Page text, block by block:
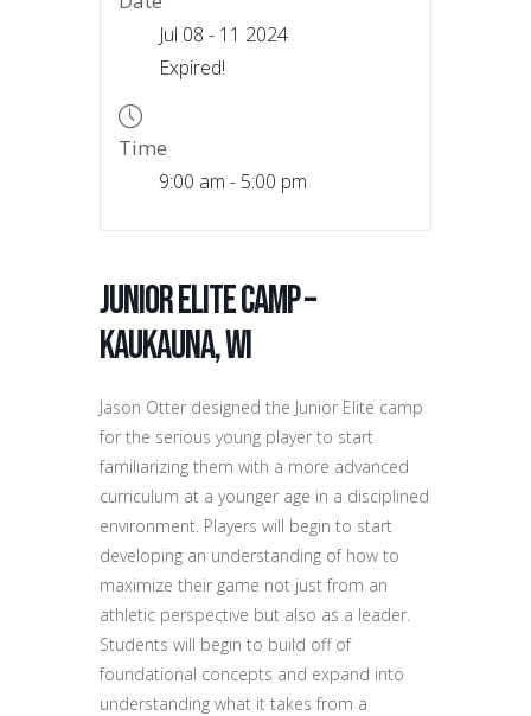
Jul 08 - 11 2024
Expired!
Time
9:00 am - 5:00 pm
Junior Elite Camp –
Kaukauna, WI
Jason Otter designed the Junior Elite camp
for the serious young player to start
familiarizing them with a more advanced
curriculum at a younger age in a disciplined
environment. Players will begin to start
developing an understanding of how to
maximize their game not just from an
athletic perspective but also as a leader.
Students will begin to build off of
foundational concepts and expand into
understanding what it takes from a